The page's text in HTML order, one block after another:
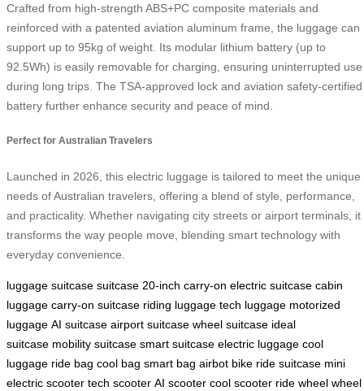
Crafted from high-strength ABS+PC composite materials and
reinforced with a patented aviation aluminum frame, the luggage can
support up to 95kg of weight. Its modular lithium battery (up to
92.5Wh) is easily removable for charging, ensuring uninterrupted use
during long trips. The TSA-approved lock and aviation safety-certified
battery further enhance security and peace of mind.
Perfect for Australian Travelers
Launched in 2026, this electric luggage is tailored to meet the unique
needs of Australian travelers, offering a blend of style, performance,
and practicality. Whether navigating city streets or airport terminals, it
transforms the way people move, blending smart technology with
everyday convenience.
luggage suitcase suitcase 20-inch carry-on electric suitcase cabin
luggage carry-on suitcase riding luggage tech luggage motorized
luggage AI suitcase airport suitcase wheel suitcase ideal
suitcase mobility suitcase smart suitcase electric luggage cool
luggage ride bag cool bag smart bag airbot bike ride suitcase mini
electric scooter tech scooter AI scooter cool scooter ride wheel wheel